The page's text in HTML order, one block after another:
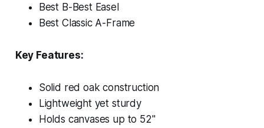
Best B-Best Easel
Best Classic A-Frame
Key Features:
Solid red oak construction
Lightweight yet sturdy
Holds canvases up to 52"